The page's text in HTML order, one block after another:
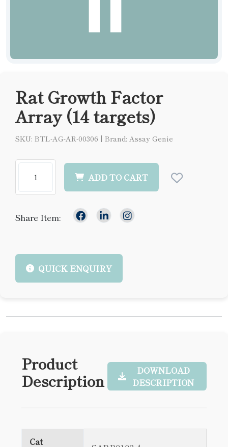
Rat Growth Factor
Array (14 targets)
SKU: BTL-AG-AR-00306 | Brand: Assay Genie
ADD TO CART
Share Item:
QUICK ENQUIRY
Product
Description
DOWNLOAD
DESCRIPTION
Cat